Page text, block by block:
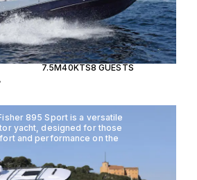
7.5M40KTS8 GUESTS
895 Sport is a versatile
yacht, designed for those
and performance on the